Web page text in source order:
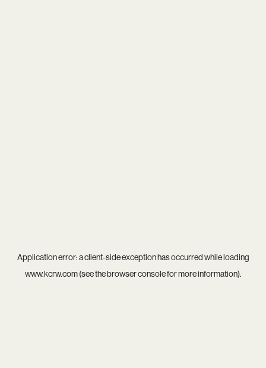
Application error: aclient-side exception has occurred while loading
www.kcrw.com(see thebrowser consolefor more information).